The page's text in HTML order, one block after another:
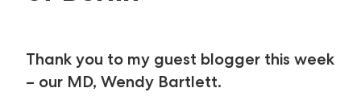
Thank you to my guest blogger this week
– our MD, Wendy Bartlett.